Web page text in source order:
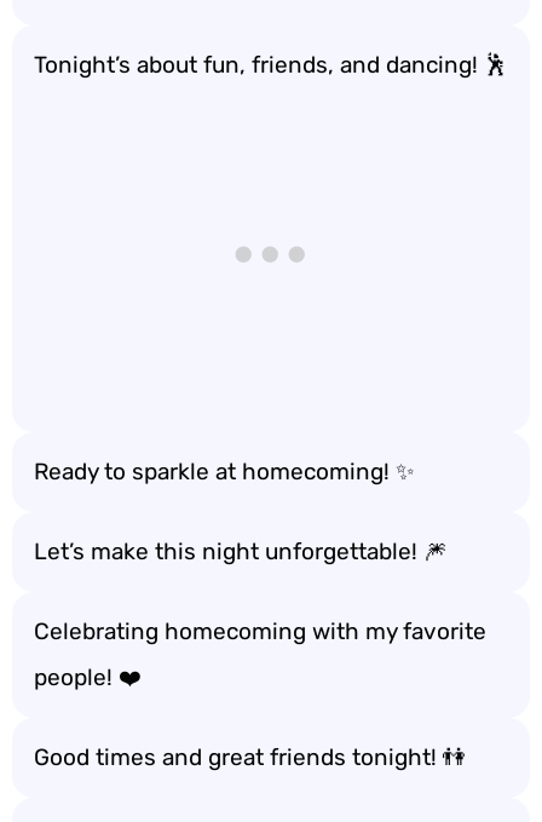
Tonight’s about fun, friends, and dancing! 🕺
Ready to sparkle at homecoming! ✨
Let’s make this night unforgettable! 🎆
Celebrating homecoming with my favorite
people! ❤️
Good times and great friends tonight! 👫